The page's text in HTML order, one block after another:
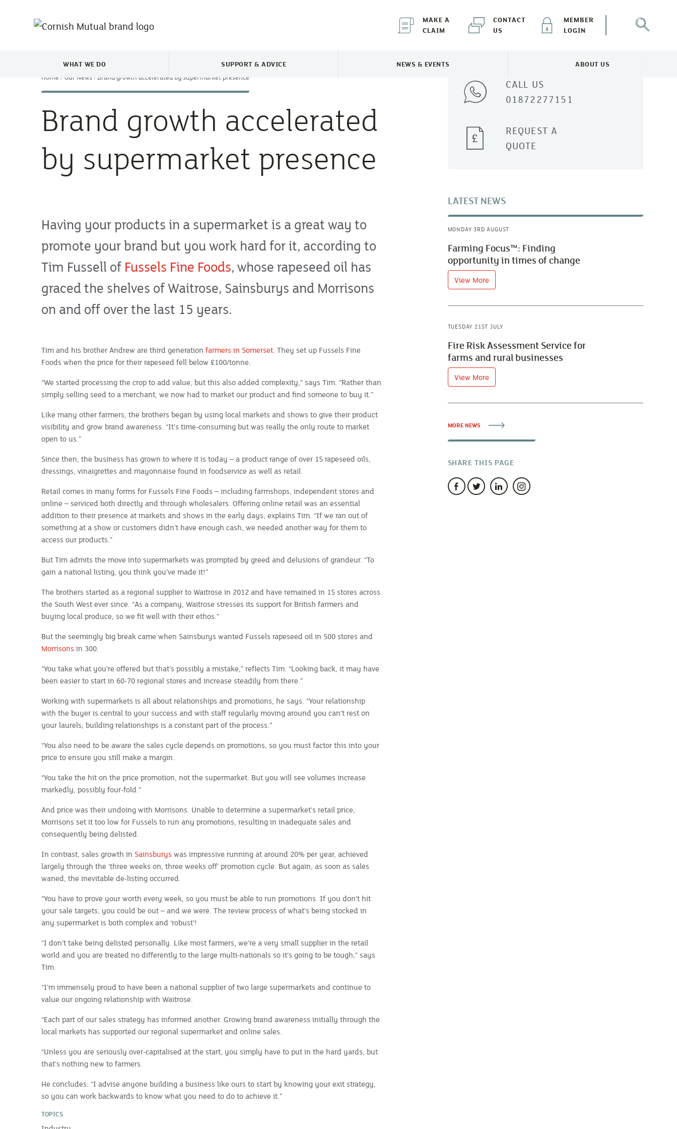
MAKE A
CLAIM
CONTACT
US
MEMBER
LOGIN
TOGGLE WHAT WE DO MENU
WHAT WE DO TOGGLE SUPPORT & ADVICE MENU
SUPPORT & ADVICE TOGGLE NEWS & EVENTS MENU
NEWS & EVENTS TOGGLE ABOUT US MENU
ABOUT US
Home
Our News Brand growth accelerated by supermarket presence
Brand growth accelerated
by supermarket presence
Having your products in a supermarket is a great way to
promote your brand but you work hard for it, according to
Tim Fussell of Fussels Fine Foods, whose rapeseed oil has
graced the shelves of Waitrose, Sainsburys and Morrisons
on and off over the last 15 years.
Tim and his brother Andrew are third generationfarmers in Somerset. They set up Fussels Fine
Foods when the price for their rapeseed fell below £100/tonne.
“We started processing the crop to add value, but this also added complexity,” says Tim. “Rather than
simply selling seed to a merchant, we now had to market our product and find someone to buy it.”
Like many other farmers, the brothers began by using local markets and shows to give their product
visibility and grow brand awareness. “It’s time-consuming but was really the only route to market
open to us.”
Since then, the business has grown to where it is today – a product range of over 15 rapeseed oils,
dressings, vinaigrettes and mayonnaise found in foodservice as well as retail.
Retail comes in many forms for Fussels Fine Foods – including farmshops, independent stores and
online – serviced both directly and through wholesalers. Offering online retail was an essential
addition to their presence at markets and shows in the early days, explains Tim. “If we ran out of
something at a show or customers didn’t have enough cash, we needed another way for them to
access our products.”
But Tim admits the move into supermarkets was prompted by greed and delusions of grandeur. “To
gain a national listing, you think you’ve made it!”
The brothers started as a regional supplier to Waitrose in 2012 and have remained in 15 stores across
the South West ever since. “As a company, Waitrose stresses its support for British farmers and
buying local produce, so we fit well with their ethos.”
But the seemingly big break came when Sainsburys wanted Fussels rapeseed oil in 500 stores and
Morrisons in 300.
“You take what you’re offered but that’s possibly a mistake,” reflects Tim. “Looking back, it may have
been easier to start in 60-70 regional stores and increase steadily from there.”
Working with supermarkets is all about relationships and promotions, he says. “Your relationship
with the buyer is central to your success and with staff regularly moving around you can’t rest on
your laurels; building relationships is a constant part of the process.”
“You also need to be aware the sales cycle depends on promotions, so you must factor this into your
price to ensure you still make a margin.
“You take the hit on the price promotion, not the supermarket. But you will see volumes increase
markedly, possibly four-fold.”
And price was their undoing with Morrisons. Unable to determine a supermarket’s retail price,
Morrisons set it too low for Fussels to run any promotions, resulting in inadequate sales and
consequently being delisted.
In contrast, sales growth in Sainsburys was impressive running at around 20% per year, achieved
largely through the ‘three weeks on, three weeks off’ promotion cycle. But again, as soon as sales
waned, the inevitable de-listing occurred.
“You have to prove your worth every week, so you must be able to run promotions. If you don’t hit
your sale targets, you could be out – and we were. The review process of what’s being stocked in
any supermarket is both complex and ‘robust’!
“I don’t take being delisted personally. Like most farmers, we’re a very small supplier in the retail
world and you are treated no differently to the large multi-nationals so it’s going to be tough,” says
Tim.
“I’m immensely proud to have been a national supplier of two large supermarkets and continue to
value our ongoing relationship with Waitrose.
“Each part of our sales strategy has informed another. Growing brand awareness initially through the
local markets has supported our regional supermarket and online sales.
“Unless you are seriously over-capitalised at the start, you simply have to put in the hard yards, but
that’s nothing new to farmers.
He concludes: “I advise anyone building a business like ours to start by knowing your exit strategy,
so you can work backwards to know what you need to do to achieve it.”
CALL US
01872277151
REQUEST A
QUOTE
LATEST NEWS
MONDAY 3RD AUGUST
Farming Focus™: Finding
opportunity in times of change
View More
TUESDAY 21ST JULY
Fire Risk Assessment Service for
farms and rural businesses
View More
MORE NEWS
SHARE THIS PAGE
TOPICS